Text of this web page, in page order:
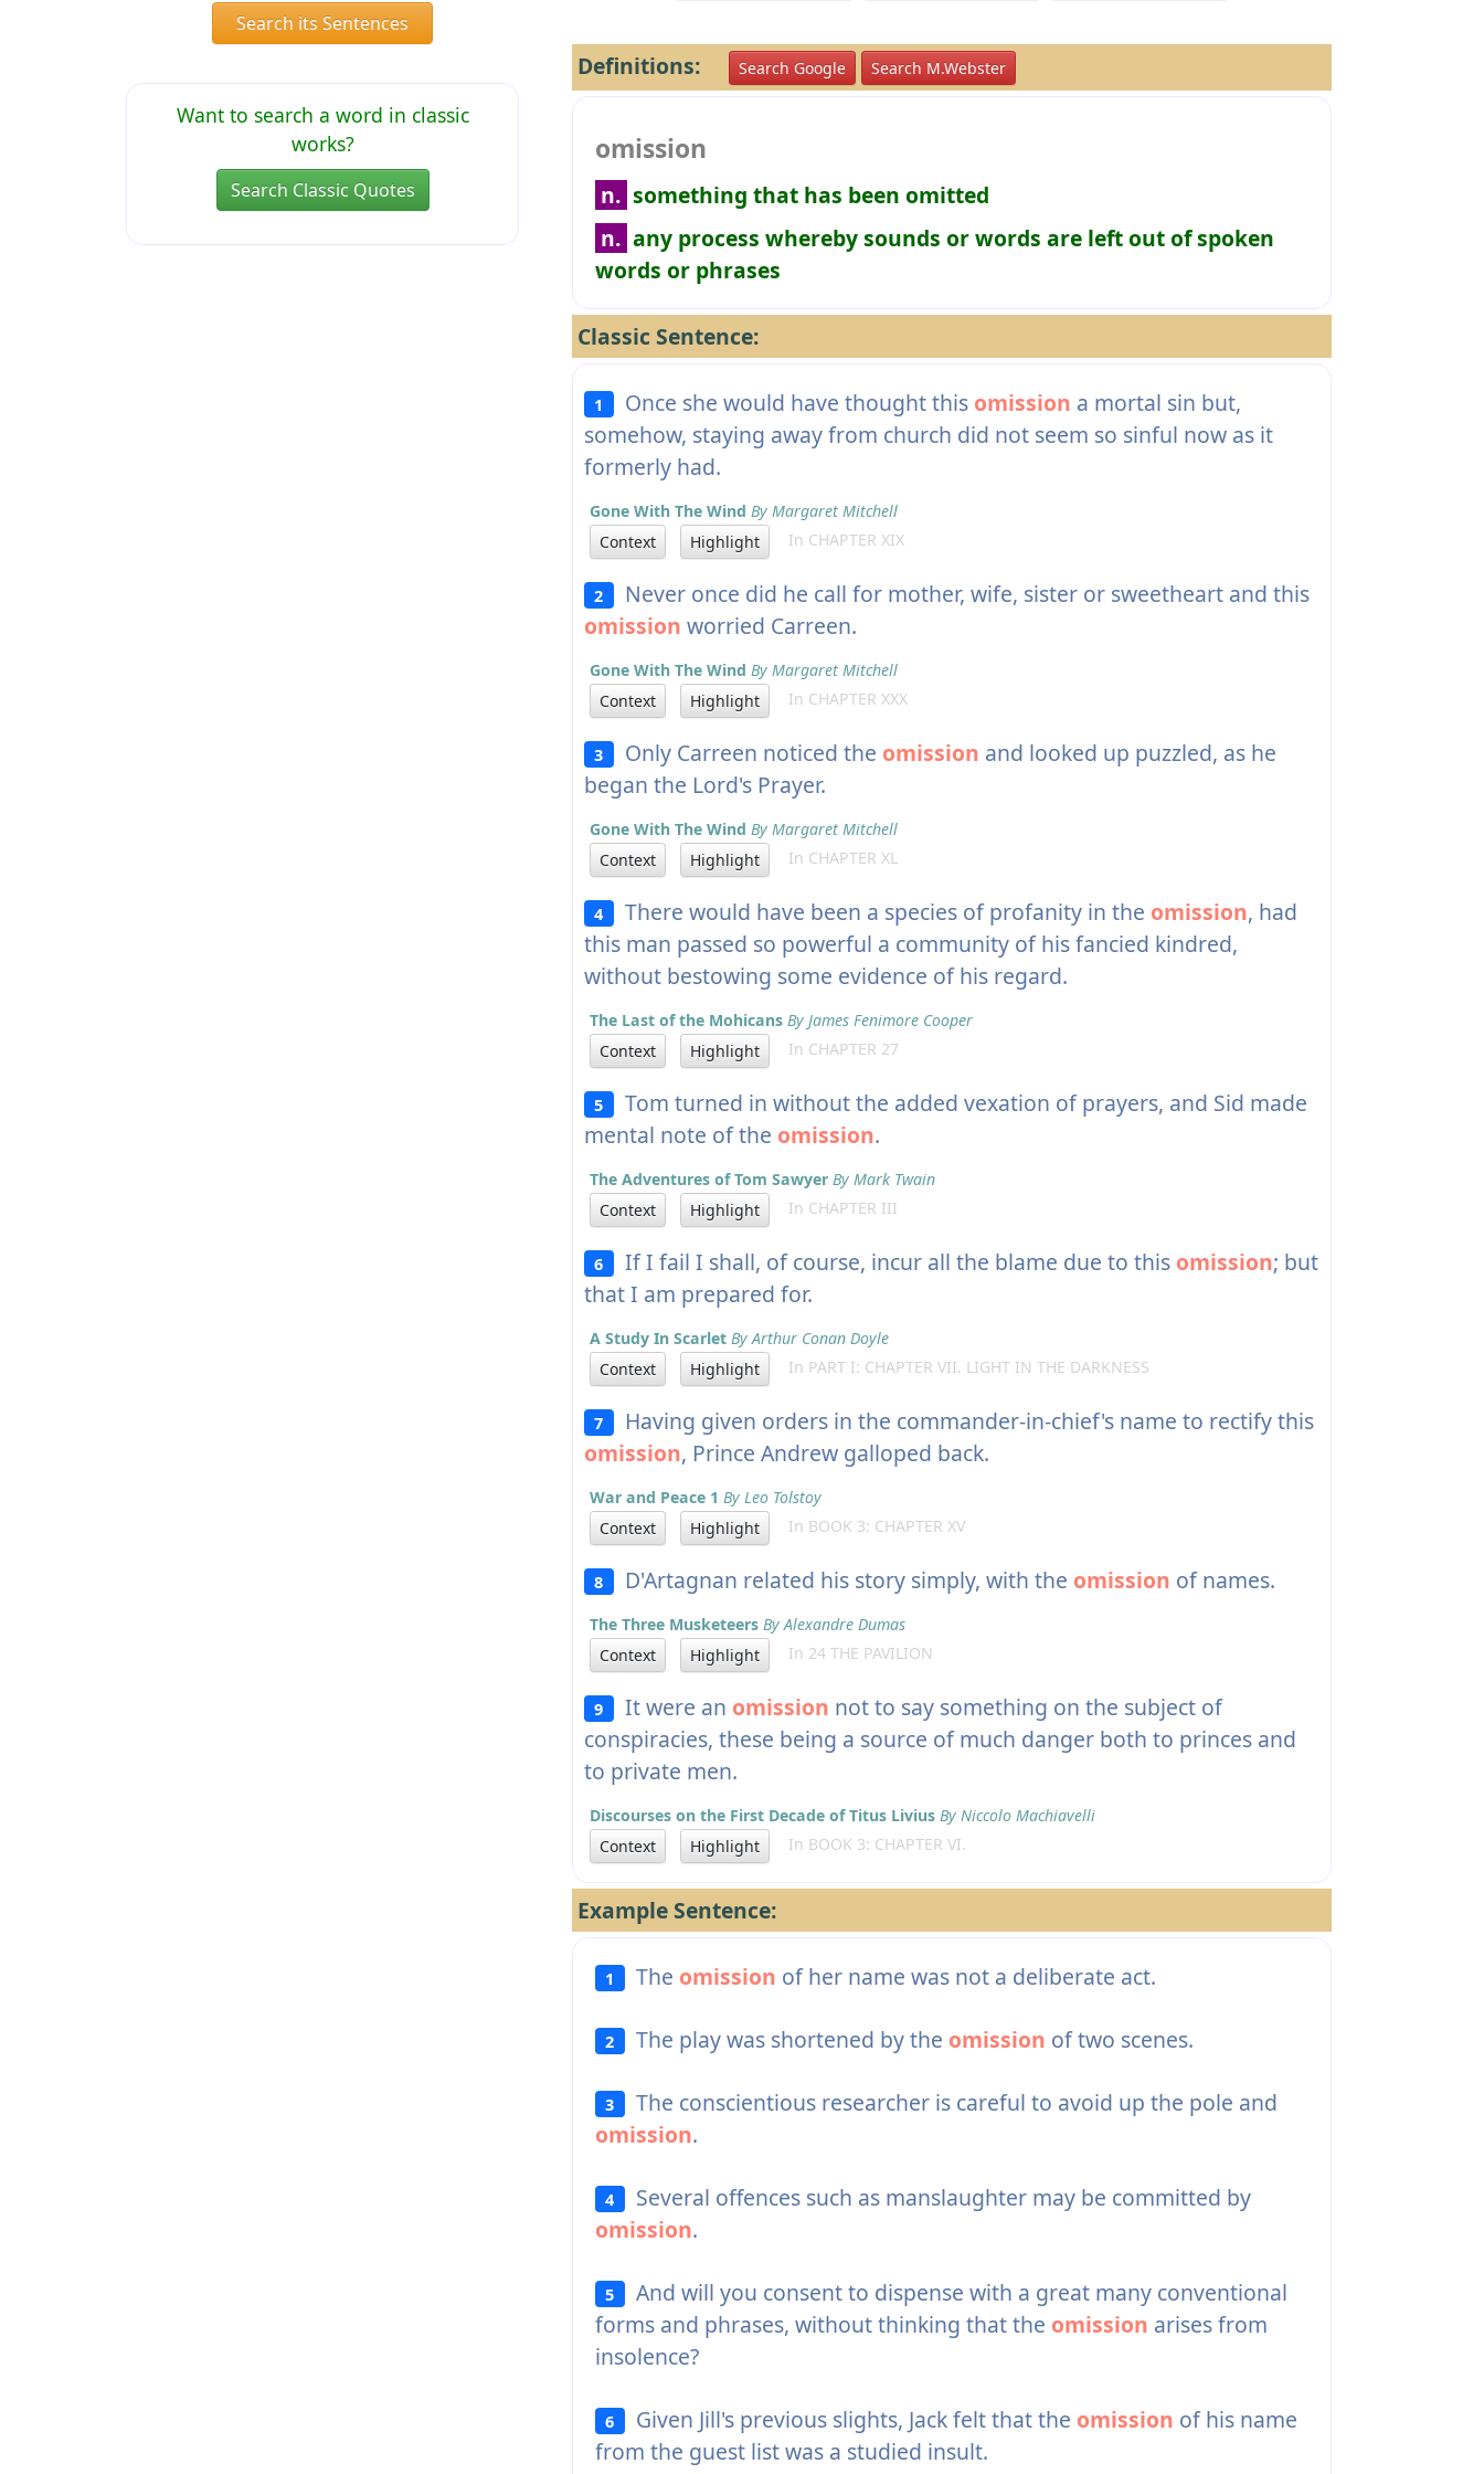
Search its Sentences
Want to search a word in classic
works?
Search Classic Quotes
Definitions: Search Google Search M.Webster
omission
n. something that has been omitted
n. any process whereby sounds or words are left out of spoken
words or phrases
Classic Sentence:
1 Once she would have thought this omission a mortal sin but,
somehow, staying away from church did not seem so sinful now as it
formerly had.
Gone With The Wind By Margaret Mitchell
Context
Highlight In CHAPTER XIX
2 Never once did he call for mother, wife, sister or sweetheart and this
omission worried Carreen.
Gone With The Wind By Margaret Mitchell
Context
Highlight In CHAPTER XXX
3 Only Carreen noticed the omission and looked up puzzled, as he
began the Lord's Prayer.
Gone With The Wind By Margaret Mitchell
Context
Highlight In CHAPTER XL
4 There would have been a species of profanity in the omission, had
this man passed so powerful a community of his fancied kindred,
without bestowing some evidence of his regard.
The Last of the Mohicans By James Fenimore Cooper
Context
Highlight In CHAPTER 27
5 Tom turned in without the added vexation of prayers, and Sid made
mental note of the omission.
The Adventures of Tom Sawyer By Mark Twain
Context
Highlight In CHAPTER III
6 If I fail I shall, of course, incur all the blame due to this omission; but
that I am prepared for.
A Study In Scarlet By Arthur Conan Doyle
Context
Highlight In PART I: CHAPTER VII. LIGHT IN THE DARKNESS
7 Having given orders in the commander-in-chief's name to rectify this
omission, Prince Andrew galloped back.
War and Peace 1 By Leo Tolstoy
Context
Highlight In BOOK 3: CHAPTER XV
8 D'Artagnan related his story simply, with the omission of names.
The Three Musketeers By Alexandre Dumas
Context
Highlight In 24 THE PAVILION
9 It were an omission not to say something on the subject of
conspiracies, these being a source of much danger both to princes and
to private men.
Discourses on the First Decade of Titus Livius By Niccolo Machiavelli
Context
Highlight In BOOK 3: CHAPTER VI.
Example Sentence:
1 The omission of her name was not a deliberate act.
2 The play was shortened by the omission of two scenes.
3 The conscientious researcher is careful to avoid up the pole and
omission.
4 Several offences such as manslaughter may be committed by
omission.
5 And will you consent to dispense with a great many conventional
forms and phrases, without thinking that the omission arises from
insolence?
6 Given Jill's previous slights, Jack felt that the omission of his name
from the guest list was a studied insult.